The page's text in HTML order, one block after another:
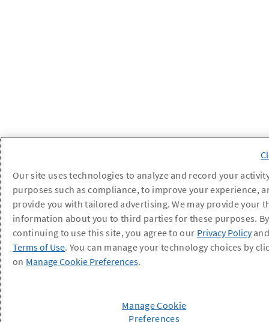
Our site uses technologies to analyze and record your
purposes such as compliance, to improve your experience,
provide you with tailored advertising. We may provide your
information about you to third parties for these purposes. By
continuing to use this site, you agree to our Privacy Policy
Terms of Use. You can manage your technology choices by
on Manage Cookie Preferences.
Manage Cookie
Preferences